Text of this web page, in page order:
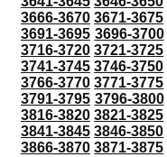
3666-3670 3671-3675
3691-3695 3696-3700
3716-3720 3721-3725
3741-3745 3746-3750
3766-3770 3771-3775
3791-3795 3796-3800
3816-3820 3821-3825
3841-3845 3846-3850
3866-3870 3871-3875